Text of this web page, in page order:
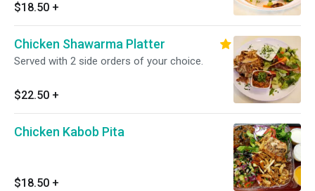
$18.50 +
Chicken Shawarma Platter
Served with 2 side orders of your choice.
$22.50 +
Chicken Kabob Pita
$18.50 +